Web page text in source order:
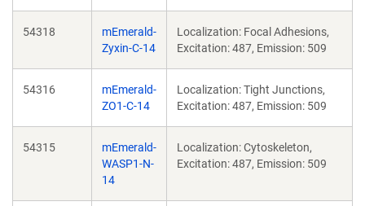
54318
mEmerald-
Zyxin-C-14
Localization: Focal Adhesions,
Excitation: 487, Emission: 509
54316
mEmerald-
ZO1-C-14
Localization: Tight Junctions,
Excitation: 487, Emission: 509
54315
mEmerald-
WASP1-N-
14
Localization: Cytoskeleton,
Excitation: 487, Emission: 509